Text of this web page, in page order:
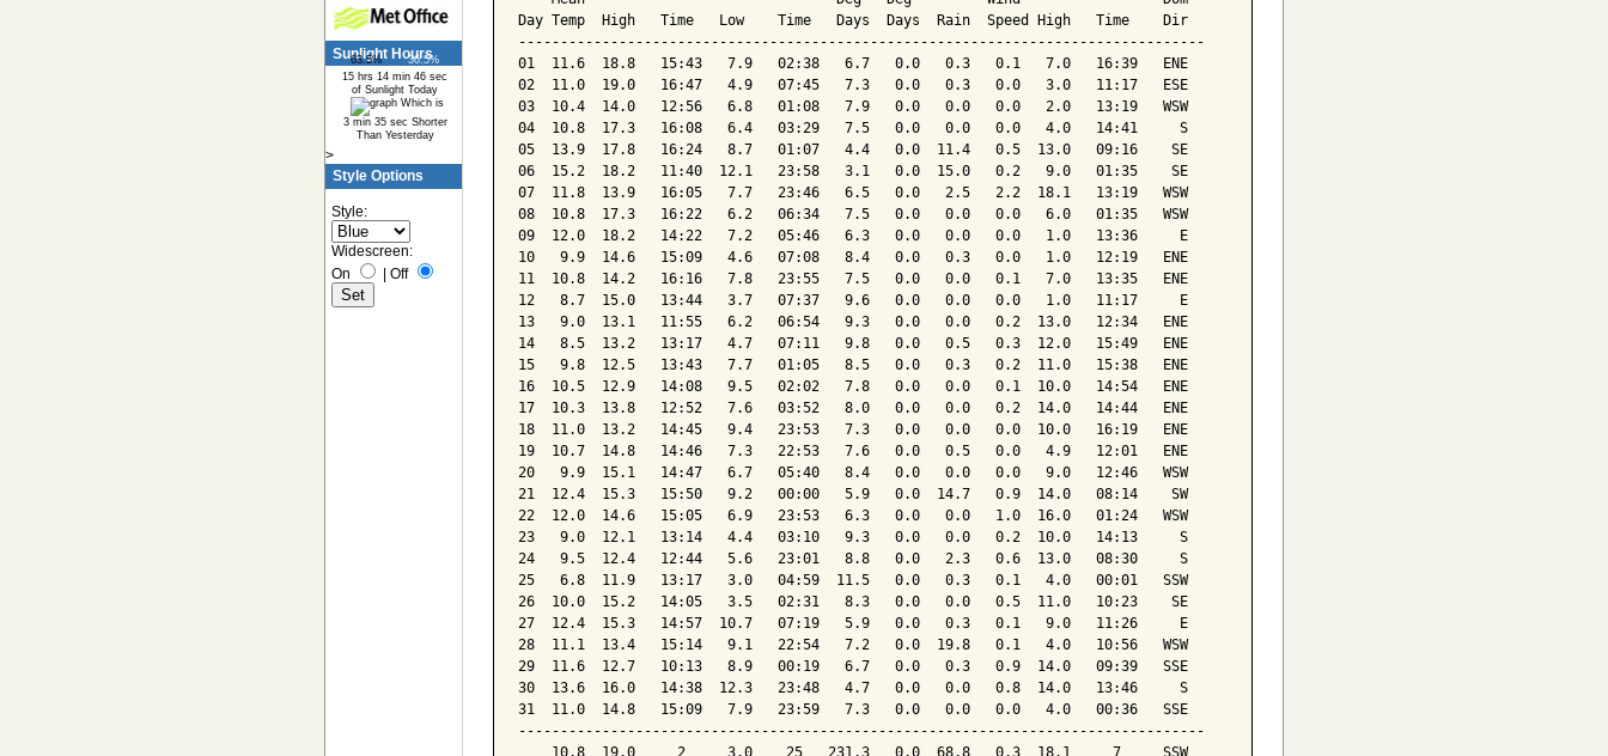
Sunlight Hours
15 hrs 14 min 46 sec
of Sunlight Today
63.5% 36.5%
Which is
3 min 35 sec Shorter
Than Yesterday
>
Style Options
Style:
Widescreen:
On
| Off
Day Temp  High   Time   Low    Time   Days  Days  Rain  Speed High   Time    Dir
----------------------------------------------------------------------------------
01  11.6  18.8   15:43   7.9   02:38   6.7   0.0   0.3   0.1   7.0   16:39   ENE
02  11.0  19.0   16:47   4.9   07:45   7.3   0.0   0.3   0.0   3.0   11:17   ESE
03  10.4  14.0   12:56   6.8   01:08   7.9   0.0   0.0   0.0   2.0   13:19   WSW
04  10.8  17.3   16:08   6.4   03:29   7.5   0.0   0.0   0.0   4.0   14:41     S
05  13.9  17.8   16:24   8.7   01:07   4.4   0.0  11.4   0.5  13.0   09:16    SE
06  15.2  18.2   11:40  12.1   23:58   3.1   0.0  15.0   0.2   9.0   01:35    SE
07  11.8  13.9   16:05   7.7   23:46   6.5   0.0   2.5   2.2  18.1   13:19   WSW
08  10.8  17.3   16:22   6.2   06:34   7.5   0.0   0.0   0.0   6.0   01:35   WSW
09  12.0  18.2   14:22   7.2   05:46   6.3   0.0   0.0   0.0   1.0   13:36     E
10   9.9  14.6   15:09   4.6   07:08   8.4   0.0   0.3   0.0   1.0   12:19   ENE
11  10.8  14.2   16:16   7.8   23:55   7.5   0.0   0.0   0.1   7.0   13:35   ENE
12   8.7  15.0   13:44   3.7   07:37   9.6   0.0   0.0   0.0   1.0   11:17     E
13   9.0  13.1   11:55   6.2   06:54   9.3   0.0   0.0   0.2  13.0   12:34   ENE
14   8.5  13.2   13:17   4.7   07:11   9.8   0.0   0.5   0.3  12.0   15:49   ENE
15   9.8  12.5   13:43   7.7   01:05   8.5   0.0   0.3   0.2  11.0   15:38   ENE
16  10.5  12.9   14:08   9.5   02:02   7.8   0.0   0.0   0.1  10.0   14:54   ENE
17  10.3  13.8   12:52   7.6   03:52   8.0   0.0   0.0   0.2  14.0   14:44   ENE
18  11.0  13.2   14:45   9.4   23:53   7.3   0.0   0.0   0.0  10.0   16:19   ENE
19  10.7  14.8   14:46   7.3   22:53   7.6   0.0   0.5   0.0   4.9   12:01   ENE
20   9.9  15.1   14:47   6.7   05:40   8.4   0.0   0.0   0.0   9.0   12:46   WSW
21  12.4  15.3   15:50   9.2   00:00   5.9   0.0  14.7   0.9  14.0   08:14    SW
22  12.0  14.6   15:05   6.9   23:53   6.3   0.0   0.0   1.0  16.0   01:24   WSW
23   9.0  12.1   13:14   4.4   03:10   9.3   0.0   0.0   0.2  10.0   14:13     S
24   9.5  12.4   12:44   5.6   23:01   8.8   0.0   2.3   0.6  13.0   08:30     S
25   6.8  11.9   13:17   3.0   04:59  11.5   0.0   0.3   0.1   4.0   00:01   SSW
26  10.0  15.2   14:05   3.5   02:31   8.3   0.0   0.0   0.5  11.0   10:23    SE
27  12.4  15.3   14:57  10.7   07:19   5.9   0.0   0.3   0.1   9.0   11:26     E
28  11.1  13.4   15:14   9.1   22:54   7.2   0.0  19.8   0.1   4.0   10:56   WSW
29  11.6  12.7   10:13   8.9   00:19   6.7   0.0   0.3   0.9  14.0   09:39   SSE
30  13.6  16.0   14:38  12.3   23:48   4.7   0.0   0.0   0.8  14.0   13:46     S
31  11.0  14.8   15:09   7.9   23:59   7.3   0.0   0.0   0.0   4.0   00:36   SSE
----------------------------------------------------------------------------------
    10.8  19.0     2     3.0    25   231.3   0.0  68.8   0.3  18.1     7     SSW